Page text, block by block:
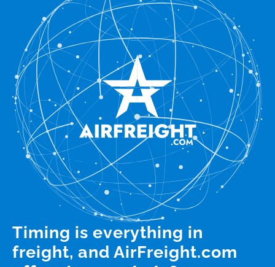
Timing is everything in
freight, and AirFreight.com